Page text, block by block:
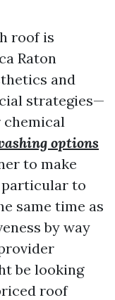
roof is
Raton
and
strategies—
chemical
options
to make
to
same time as
by way
be looking
roof